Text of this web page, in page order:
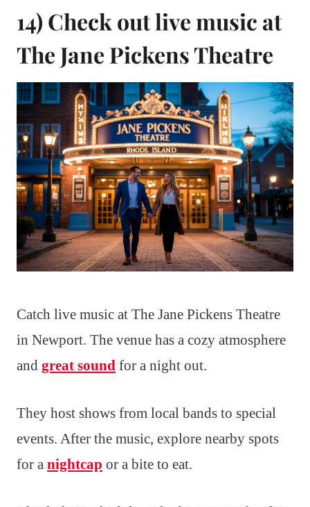
14) Check out live music at
The Jane Pickens Theatre
Catch live music at The Jane Pickens Theatre
in Newport. The venue has a cozy atmosphere
and great sound for a night out.
They host shows from local bands to special
events. After the music, explore nearby spots
for a nightcap or a bite to eat.